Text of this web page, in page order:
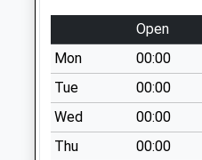
Collection:17:00
Saturday Last
Collection:11:30
Priority Mailbox:
Special Mailbox:
Town Street Uso
No More
Open
Mon
00:00
Tue
00:00
Wed
00:00
Thu
00:00